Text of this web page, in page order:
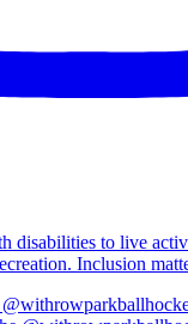
disabilities to live
Inclusion